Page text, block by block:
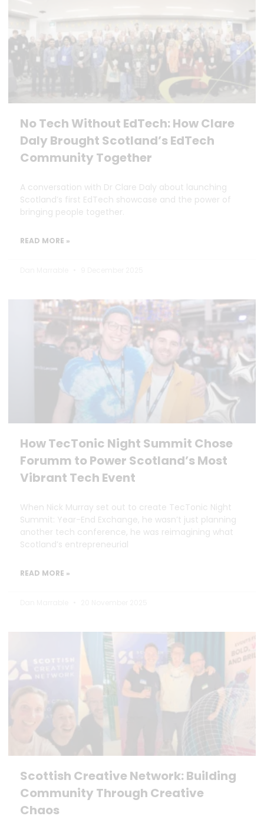
No Tech Without EdTech: How Clare
Daly Brought Scotland’s EdTech
Community Together
A conversation with Dr Clare Daly about launching
Scotland’s first EdTech showcase and the power of
bringing people together.
READ MORE »
How TecTonic Night Summit Chose
Forumm to Power Scotland’s Most
Vibrant Tech Event
When Nick Murray set out to create TecTonic Night
Summit: Year-End Exchange, he wasn’t just planning
another tech conference, he was reimagining what
Scotland’s entrepreneurial
READ MORE »
Scottish Creative Network: Building
Community Through Creative
Chaos